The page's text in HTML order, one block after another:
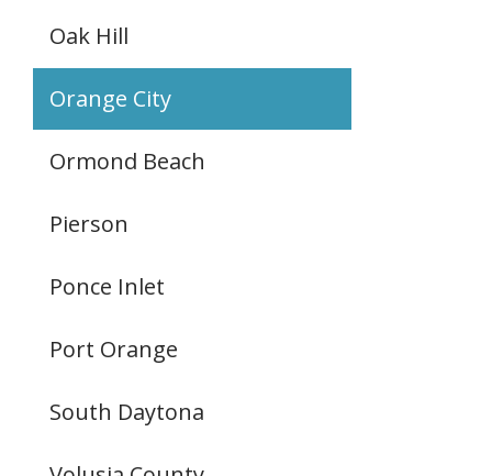
Oak Hill
Orange City
Ormond Beach
Pierson
Ponce Inlet
Port Orange
South Daytona